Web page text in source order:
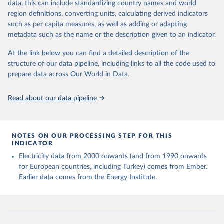
Energy Institute - Statistical Review of World
Energy (2025).
data, this can include standardizing country names and world
region definitions, converting units, calculating derived indicators
such as per capita measures, as well as adding or adapting
metadata such as the name or the description given to an indicator.
At the link below you can find a detailed description of the
structure of our data pipeline, including links to all the code used to
prepare data across Our World in Data.
Read about our data pipeline
NOTES ON OUR PROCESSING STEP FOR THIS
INDICATOR
Electricity data from 2000 onwards (and from 1990 onwards
for European countries, including Turkey) comes from Ember.
Earlier data comes from the Energy Institute.